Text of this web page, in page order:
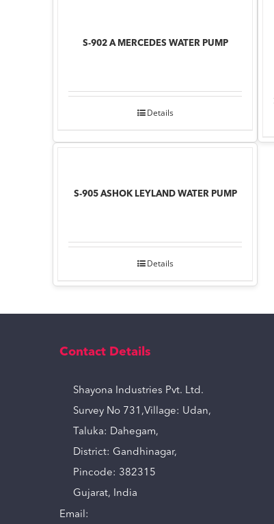
S-902 A MERCEDES WATER PUMP
Details
S-905 ASHOK LEYLAND WATER PUMP
Details
Contact Details
Shayona Industries Pvt. Ltd.
Survey No 731,Village: Udan,
Taluka: Dahegam,
District: Gandhinagar,
Pincode: 382315
Gujarat, India
Email: